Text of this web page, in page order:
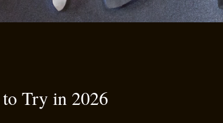
Try in 2026